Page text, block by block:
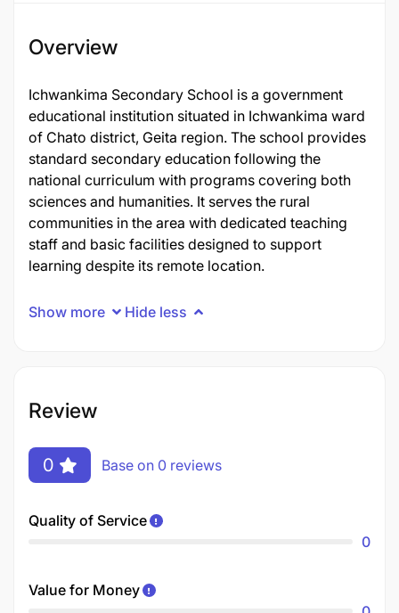
Overview
Ichwankima Secondary School is a government
educational institution situated in Ichwankima ward
of Chato district, Geita region. The school provides
standard secondary education following the
national curriculum with programs covering both
sciences and humanities. It serves the rural
communities in the area with dedicated teaching
staff and basic facilities designed to support
learning despite its remote location.
Show more Hide less
Review
0 Base on 0 reviews
Quality of Service
0
Value for Money